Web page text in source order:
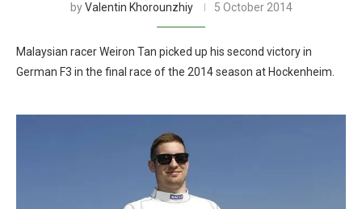
byValentin Khorounzhiy 5 October 2014
Malaysian racer Weiron Tan picked up his second victory in
German F3 in the final race of the 2014 season at Hockenheim.